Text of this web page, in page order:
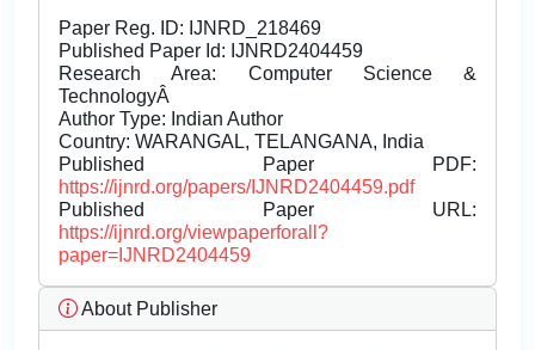
Paper Reg. ID: IJNRD_218469
Published Paper Id: IJNRD2404459
Research Area: Computer Science &
TechnologyÂ
Author Type: Indian Author
Country: WARANGAL, TELANGANA, India
Published Paper PDF:
https://ijnrd.org/papers/IJNRD2404459.pdf
Published Paper URL:
https://ijnrd.org/viewpaperforall?
paper=IJNRD2404459
About Publisher